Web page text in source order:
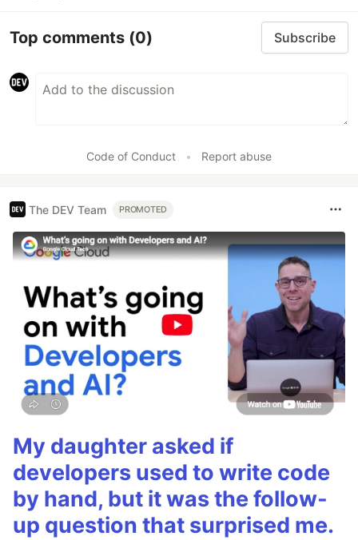
Top comments (0) Subscribe
Code of Conduct • Report abuse
The DEV Team PROMOTED
My daughter asked if
developers used to write code
by hand, but it was the follow-
up question that surprised me.